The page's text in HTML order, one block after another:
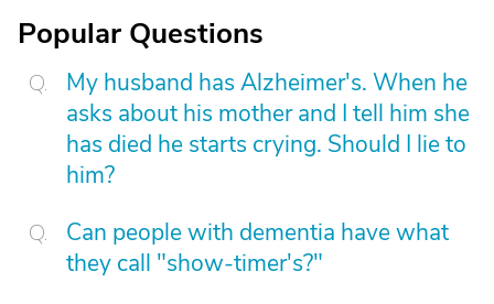
Popular Questions
My husband has Alzheimer's. When he
asks about his mother and I tell him she
has died he starts crying. Should I lie to
him?
Can people with dementia have what
they call "show-timer's?"